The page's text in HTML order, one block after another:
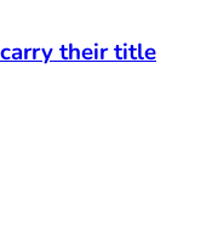
their title